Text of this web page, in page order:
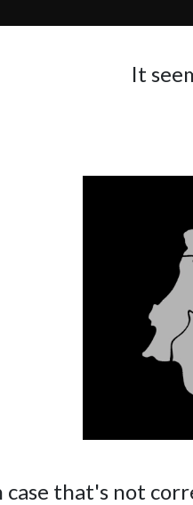
It
case that's not